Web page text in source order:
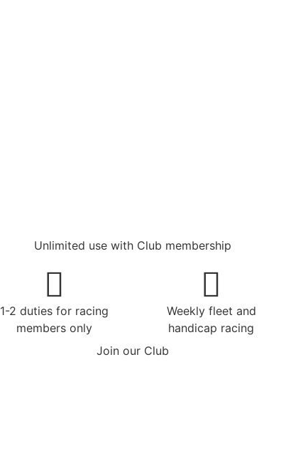
Unlimited use with Club membership
1-2 duties for racing
members only
Weekly fleet and
handicap racing
Join our Club